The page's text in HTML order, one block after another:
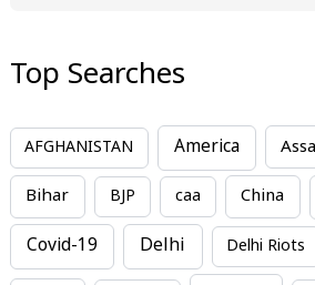
Top Searches
AFGHANISTAN America
Bihar BJP caa China
Covid-19 Delhi Delhi Riots